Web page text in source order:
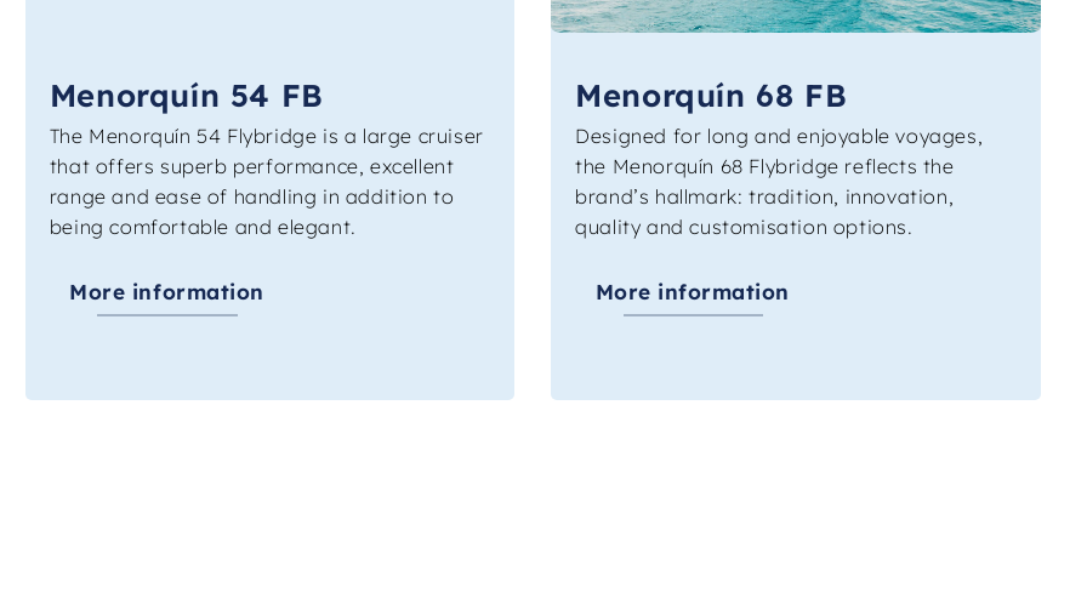
Menorquín 54 FB
The Menorquín 54 Flybridge is a large cruiser
that offers superb performance, excellent
range and ease of handling in addition to
being comfortable and elegant.
More information
Menorquín 68 FB
Designed for long and enjoyable voyages,
the Menorquín 68 Flybridge reflects the
brand’s hallmark: tradition, innovation,
quality and customisation options.
More information